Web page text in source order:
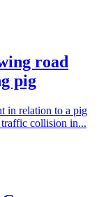
road
pig
in relation to a pig
collision in...